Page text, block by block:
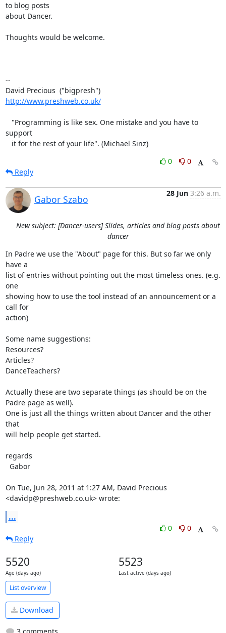
to blog posts
about Dancer.
Thoughts would be welcome.
--
David Precious  ("bigpresh")
http://www.preshweb.co.uk/
support
   it for the rest of your life". (Michael Sinz)
0
0
Reply
Gabor Szabo
28 Jun 3:26 a.m.
New subject: [Dancer-users] Slides, articles and blog posts about
dancer
In Padre we use the "About" page for this. But so far we only
have a
list of entries without pointing out the most timeless ones. (e.g.
one
showing how to use the tool instead of an announcement or a
call for
action)
Some name suggestions:
Resources?
Articles?
DanceTeachers?
Actually these are two separate things (as should be on the
Padre page as well).
One is just all the things written about Dancer and the other
that
will help people get started.
regards
On Tue, Jun 28, 2011 at 1:27 AM, David Precious
<davidp@preshweb.co.uk> wrote:
...
0
0
Reply
5520
Age (days ago)
5523
Last active (days ago)
List overview
Download
3 comments